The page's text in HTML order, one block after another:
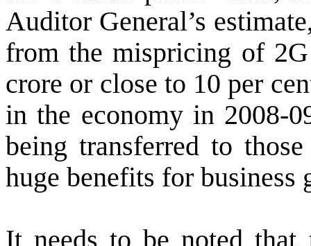
Auditor General’s
from the mispricing of
crore or close to 10 per
in the economy in 2008-
being transferred to
huge benefits for business
It needs to be noted